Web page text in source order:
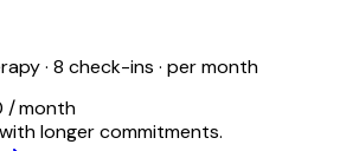
· 8 check-ins · per month
/ month
longer commitments.